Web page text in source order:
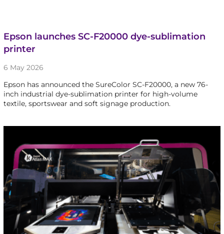
Epson launches SC-F20000 dye-sublimation
printer
6 May 2026
Epson has announced the SureColor SC-F20000, a new 76-
inch industrial dye-sublimation printer for high-volume
textile, sportswear and soft signage production.